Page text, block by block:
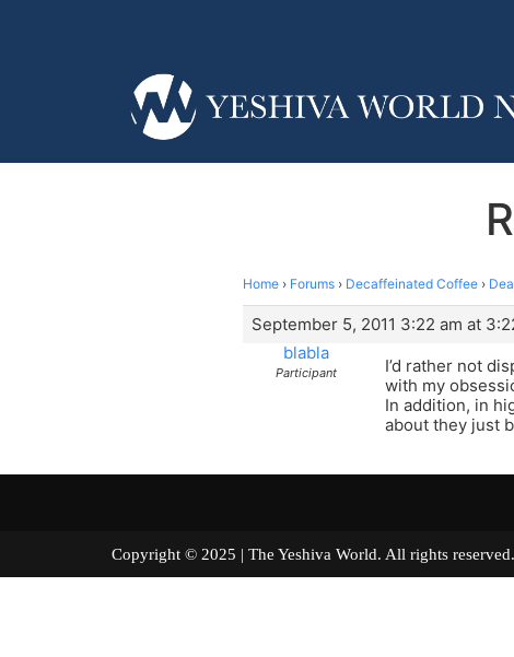
Home › Forums › Decaffeinated Coffee ›
September 5, 2011 3:22 am at
blabla
Participant
I’d rather not
with my
In addition, in
about they just
Copyright © 2025 | The Yeshiva World. All rights